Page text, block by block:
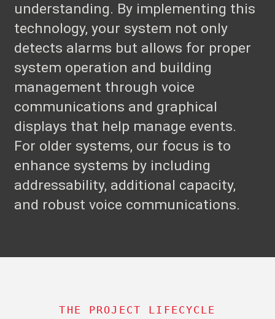
understanding. By implementing this
technology, your system not only
detects alarms but allows for proper
system operation and building
management through voice
communications and graphical
displays that help manage events.
For older systems, our focus is to
enhance systems by including
addressability, additional capacity,
and robust voice communications.
THE PROJECT LIFECYCLE